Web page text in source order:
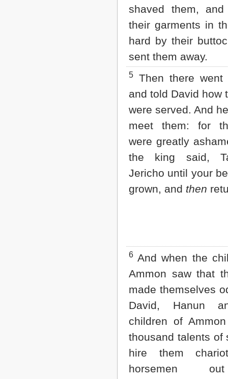
shaved them,
their garments in
hard by their
sent them away.
5
Then there went
and told David how
were served. And
meet them: for
were greatly
the king said,
Jericho until your
grown, and then
6 And when the
Ammon saw that
made themselves
David, Hanun
children of
thousand talents of
hire them
horsemen